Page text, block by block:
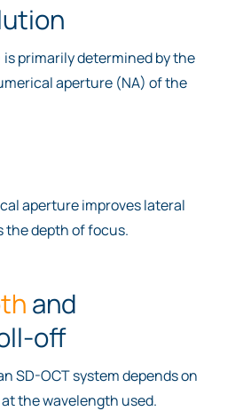
primarily determined by the
aperture (NA) of the
aperture improves lateral
the depth of focus.
and
off
SD-OCT system depends on
the wavelength used.